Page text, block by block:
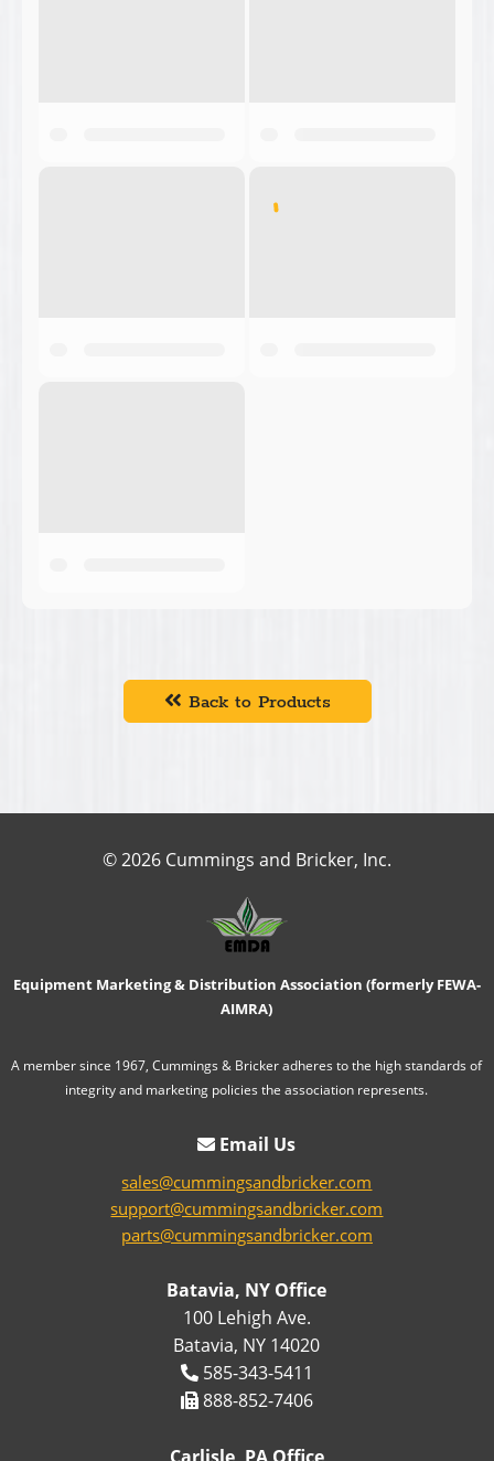
Back to Products
© 2026 Cummings and Bricker, Inc.
Equipment Marketing & Distribution Association (formerly FEWA-
AIMRA)
A member since 1967, Cummings & Bricker adheres to the high standards of
integrity and marketing policies the association represents.
Email Us
sales@cummingsandbricker.com
support@cummingsandbricker.com
parts@cummingsandbricker.com
Batavia, NY Office
100 Lehigh Ave.
Batavia, NY 14020
585-343-5411
888-852-7406